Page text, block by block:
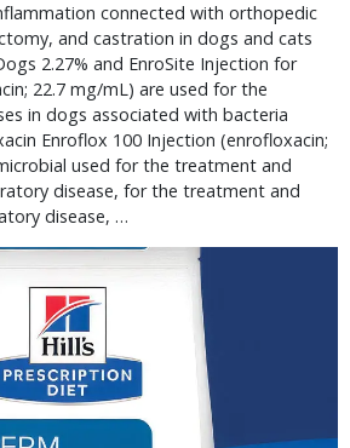
connected with orthopedic
and castration in dogs and cats
2.27% and EnroSite Injection for
22.7 mg/mL) are used for the
in dogs associated with bacteria
Enroflox 100 Injection (enrofloxacin;
used for the treatment and
disease, for the treatment and
disease, …